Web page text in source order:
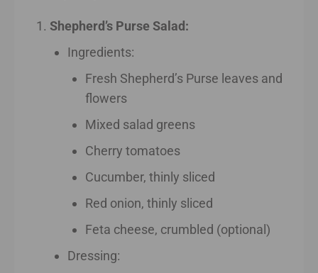
Shepherd’s Purse Salad:
Ingredients:
Fresh Shepherd’s Purse leaves and
flowers
Mixed salad greens
Cherry tomatoes
Cucumber, thinly sliced
Red onion, thinly sliced
Feta cheese, crumbled (optional)
Dressing: